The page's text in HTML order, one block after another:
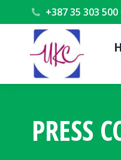
+387 35 303
PRESS